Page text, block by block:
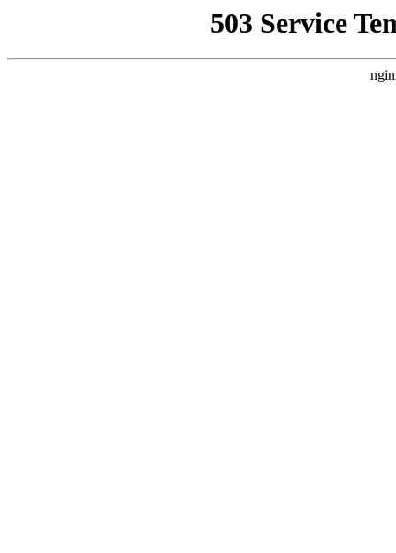
503 Service